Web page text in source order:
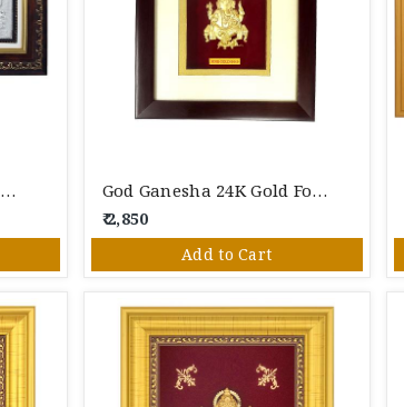
Lakshmi Ganesha Saraswati Silver Photo Frame God Ganesha 24K Gold Foil Photo Frame
₹ 2,850
Add to Cart